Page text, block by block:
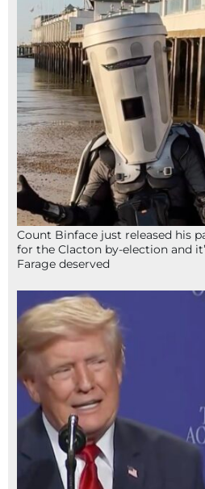
Count Binface just released his
for the Clacton by-election and
Farage deserved